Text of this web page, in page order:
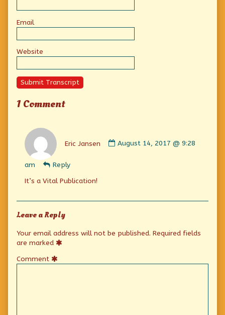
Email
Website
Submit Transcript
1 Comment
Eric Jansen
by
August 14, 2017 @ 9:28
am
Reply
It’s a Vital Publication!
Leave a Reply
Your email address will not be published. Required fields
are marked
Comment